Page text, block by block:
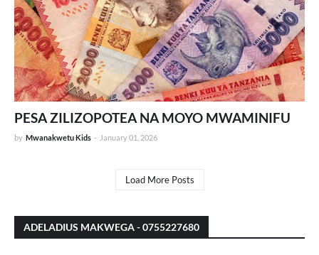
PESA ZILIZOPOTEA NA MOYO MWAMINIFU
by Mwanakwetu Kids - January 01, 2026
Load More Posts
ADELADIUS MAKWEGA - 0755227680